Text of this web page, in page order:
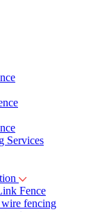
Services
Fence
fencing